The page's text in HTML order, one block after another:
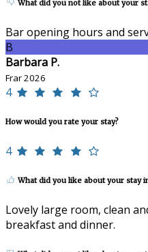
What did you not like about your
Bar opening hours and
B
Barbara P.
Frar 2026
4
How would you rate your stay?
4
What did you like about your stay
Lovely large room, clean
breakfast and dinner.